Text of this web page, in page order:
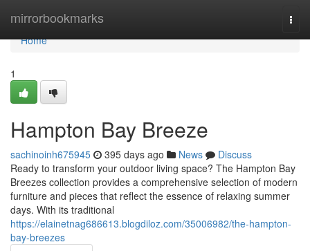
mirrorbookmarks
Home
Home
1
Hampton Bay Breeze
sachinoinh675945 395 days ago News
Discuss
Ready to transform your outdoor living space? The Hampton Bay
Breezes collection provides a comprehensive selection of modern
furniture and pieces that reflect the essence of relaxing summer
days. With its traditional
https://elainetnag686613.blogdiloz.com/35006982/the-hampton-
bay-breezes